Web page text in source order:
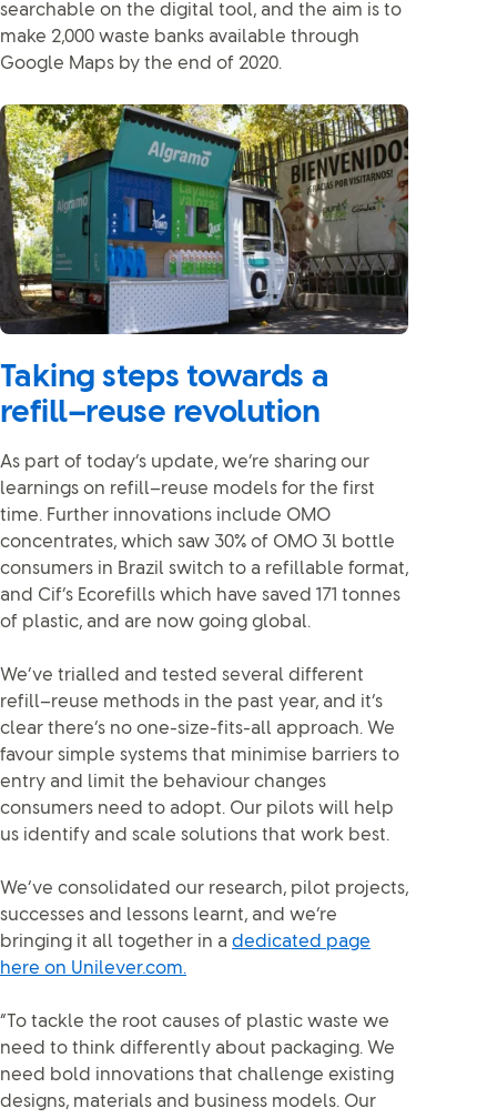
searchable on the digital tool, and the aim is to
make 2,000 waste banks available through
Google Maps by the end of 2020.
Taking steps towards a
refill–reuse revolution
As part of today’s update, we’re sharing our
learnings on refill–reuse models for the first
time. Further innovations include OMO
concentrates, which saw 30% of OMO 3l bottle
consumers in Brazil switch to a refillable format,
and Cif’s Ecorefills which have saved 171 tonnes
of plastic, and are now going global.
We’ve trialled and tested several different
refill–reuse methods in the past year, and it’s
clear there’s no one-size-fits-all approach. We
favour simple systems that minimise barriers to
entry and limit the behaviour changes
consumers need to adopt. Our pilots will help
us identify and scale solutions that work best.
We’ve consolidated our research, pilot projects,
successes and lessons learnt, and we’re
bringing it all together in a dedicated page
here on Unilever.com.
“To tackle the root causes of plastic waste we
need to think differently about packaging. We
need bold innovations that challenge existing
designs, materials and business models. Our